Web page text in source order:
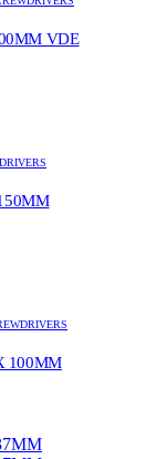
VDE
100MM